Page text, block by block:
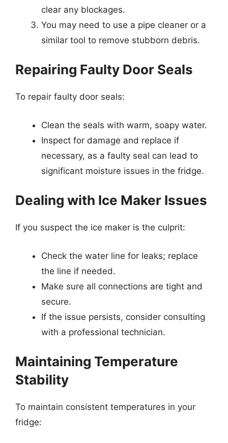
clear any blockages.
You may need to use a pipe cleaner or a
similar tool to remove stubborn debris.
Repairing Faulty Door Seals
To repair faulty door seals:
Clean the seals with warm, soapy water.
Inspect for damage and replace if
necessary, as a faulty seal can lead to
significant moisture issues in the fridge.
Dealing with Ice Maker Issues
If you suspect the ice maker is the culprit:
Check the water line for leaks; replace
the line if needed.
Make sure all connections are tight and
secure.
If the issue persists, consider consulting
with a professional technician.
Maintaining Temperature
Stability
To maintain consistent temperatures in your
fridge: